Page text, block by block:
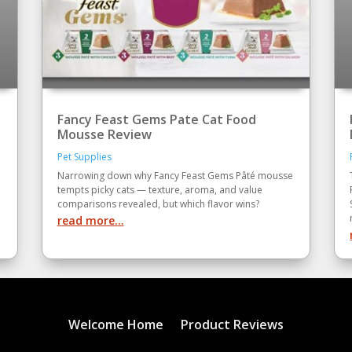
Fancy Feast Gems Pate Cat Food
Mousse Review
Pet Supplies
Narrowing down why Fancy Feast Gems Pâté mousse
tempts picky cats — texture, aroma, and value
comparisons revealed, but which flavor wins?
read more...
Welcome Home Product Reviews